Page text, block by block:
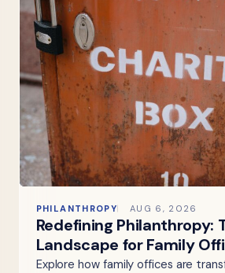
PHILANTHROPY AUG 6, 2026
Redefining Philanthropy:
Landscape for Family
Explore how family offices are